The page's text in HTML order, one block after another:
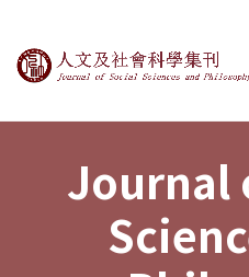
Journal of
Journal